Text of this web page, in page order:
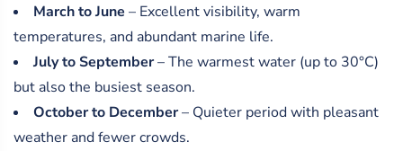
March to June – Excellent visibility, warm
temperatures, and abundant marine life.
July to September– The warmest water (up to 30°C)
but also the busiest season.
October to December– Quieter period with pleasant
weather and fewer crowds.